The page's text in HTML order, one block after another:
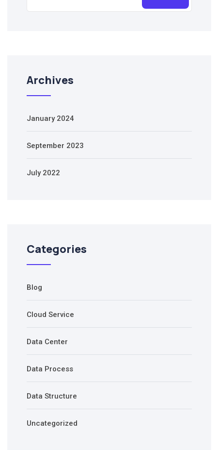
Archives
January 2024
September 2023
July 2022
Categories
Blog
Cloud Service
Data Center
Data Process
Data Structure
Uncategorized